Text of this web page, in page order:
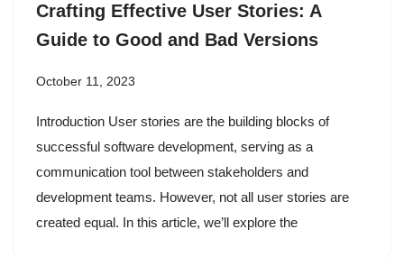
Crafting Effective User Stories: A
Guide to Good and Bad Versions
October 11, 2023
Introduction User stories are the building blocks of
successful software development, serving as a
communication tool between stakeholders and
development teams. However, not all user stories are
created equal. In this article, we’ll explore the